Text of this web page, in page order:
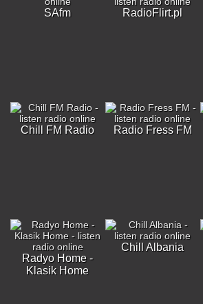
SAfm RadioFlirt.pl
Chill FM Radio
Radio Fress FM
Radyo Home -
Klasik Home
Chill Albania